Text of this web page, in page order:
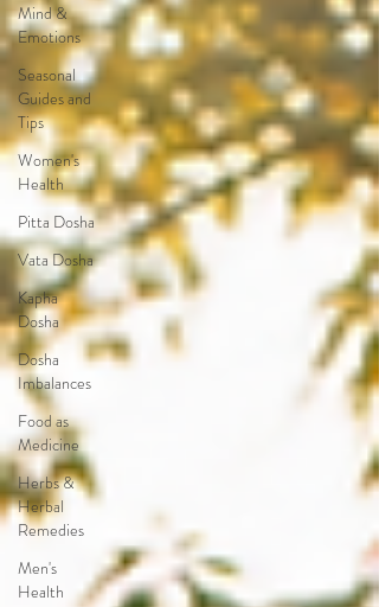
Mind &
Emotions
Seasonal
Guides and
Tips
Women's
Health
Pitta Dosha
Vata Dosha
Kapha
Dosha
Dosha
Imbalances
Food as
Medicine
Herbs &
Herbal
Remedies
Men's
Health